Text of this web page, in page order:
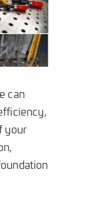
can
your